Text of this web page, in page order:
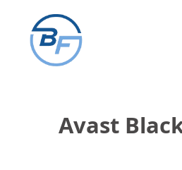
content
Avast